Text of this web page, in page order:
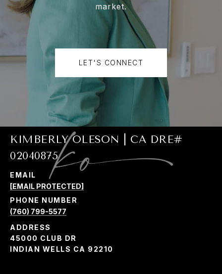
market.
LET'S CONNECT
KIMBERLY OLESON | CA DRE#
02040875
EMAIL
[EMAIL PROTECTED]
PHONE NUMBER
(760) 799-5577
ADDRESS
45000 CLUB DR
INDIAN WELLS CA 92210